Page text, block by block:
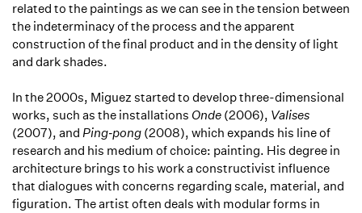
related to the paintings as we can see in the tension between
the indeterminacy of the process and the apparent
construction of the final product and in the density of light
and dark shades.
In the 2000s, Miguez started to develop three-dimensional
works, such as the installations Onde (2006), Valises
(2007), and Ping‑pong (2008), which expands his line of
research and his medium of choice: painting. His degree in
architecture brings to his work a constructivist influence
that dialogues with concerns regarding scale, material, and
figuration. The artist often deals with modular forms in